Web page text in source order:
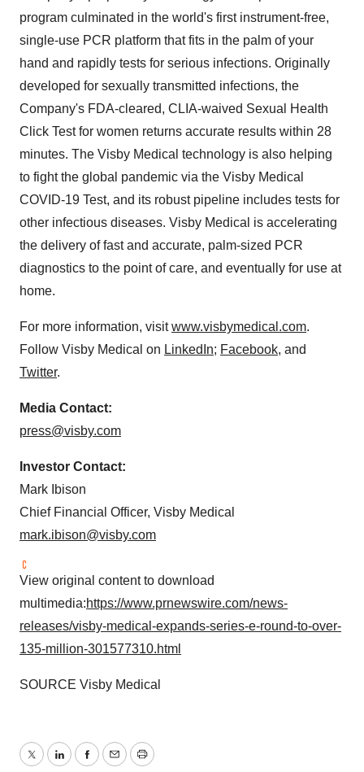
program culminated in the world's first instrument-free,
single-use PCR platform that fits in the palm of your
hand and rapidly tests for serious infections. Originally
developed for sexually transmitted infections, the
Company's FDA-cleared, CLIA-waived Sexual Health
Click Test for women returns accurate results within 28
minutes. The Visby Medical technology is also helping
to fight the global pandemic via the Visby Medical
COVID-19 Test, and its robust pipeline includes tests for
other infectious diseases. Visby Medical is accelerating
the delivery of fast and accurate, palm-sized PCR
diagnostics to the point of care, and eventually for use at
home.
For more information, visitwww.visbymedical.com.
Follow Visby Medical on LinkedIn; Facebook, and
Twitter.
Media Contact:
press@visby.com
Investor Contact:
Mark Ibison
Chief Financial Officer, Visby Medical
mark.ibison@visby.com
View original content to download
multimedia:https://www.prnewswire.com/news-
releases/visby-medical-expands-series-e-round-to-over-
135-million-301577310.html
SOURCE Visby Medical
TwitterLinkedInFacebook
EmailPrint